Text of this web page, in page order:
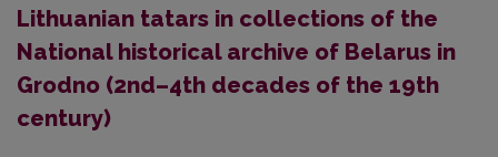
Lithuanian tatars in collections of the
National historical archive of Belarus in
Grodno (2nd–4th decades of the 19th
century)